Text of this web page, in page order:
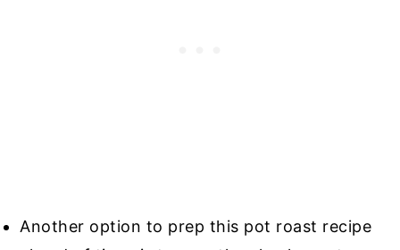
Another option to prep this pot roast recipe